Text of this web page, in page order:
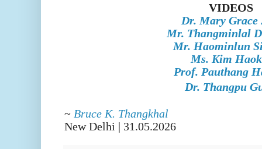
VIDEOS
Dr. Mary Grace
Mr. Thangminlal
Mr. Haominlun
Ms. Kim
Prof. Pauthang
Dr. Thangpu
~ Bruce K. Thangkhal
New Delhi | 31.05.2026